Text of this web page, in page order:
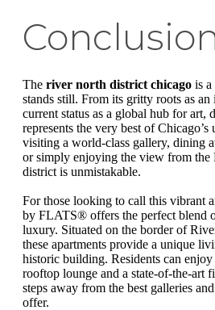
The river north district chicago is a
stands still. From its gritty roots as
current status as a global hub for art,
represents the very best of
visiting a world-class gallery, dining
or simply enjoying the view from
district is unmistakable.
For those looking to call this vibrant
by FLATS® offers the perfect blend
luxury. Situated on the border of
these apartments provide a unique
historic building. Residents can
rooftop lounge and a state-of-the-art
steps away from the best galleries
offer.